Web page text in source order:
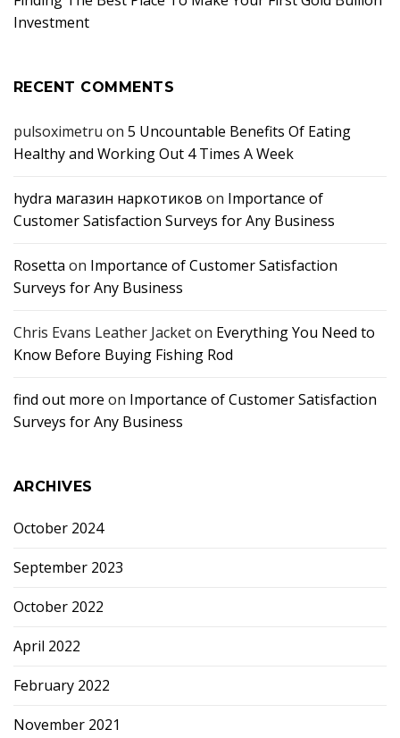
Investment
RECENT COMMENTS
pulsoximetru on 5 Uncountable Benefits Of Eating
Healthy and Working Out 4 Times A Week
hydra магазин наркотиков on Importance of
Customer Satisfaction Surveys for Any Business
Rosetta on Importance of Customer Satisfaction
Surveys for Any Business
Chris Evans Leather Jacketon Everything You Need to
Know Before Buying Fishing Rod
find out more on Importance of Customer Satisfaction
Surveys for Any Business
ARCHIVES
October 2024
September 2023
October 2022
April 2022
February 2022
November 2021